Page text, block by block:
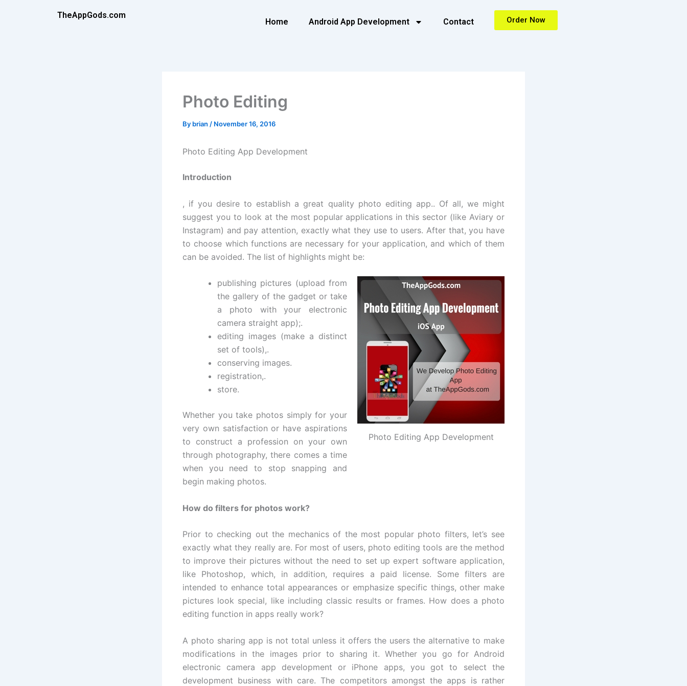
TheAppGods.com
Home Android App Development Contact Order Now
Photo Editing
By brian / November 16, 2016
Photo Editing App Development
Introduction
, if you desire to establish a great quality photo editing app.. Of all, we might
suggest you to look at the most popular applications in this sector (like Aviary or
Instagram) and pay attention, exactly what they use to users. After that, you have
to choose which functions are necessary for your application, and which of them
can be avoided. The list of highlights might be:
Photo Editing App Development
publishing pictures (upload from
the gallery of the gadget or take
a photo with your electronic
camera straight app);.
editing images (make a distinct
set of tools),.
conserving images.
registration,.
store.
Whether you take photos simply for your
very own satisfaction or have aspirations
to construct a profession on your own
through photography, there comes a time
when you need to stop snapping and
begin making photos.
How do filters for photos work?
Prior to checking out the mechanics of the most popular photo filters, let’s see
exactly what they really are. For most of users, photo editing tools are the method
to improve their pictures without the need to set up expert software application,
like Photoshop, which, in addition, requires a paid license. Some filters are
intended to enhance total appearances or emphasize specific things, other make
pictures look special, like including classic results or frames. How does a photo
editing function in apps really work?
A photo sharing app is not total unless it offers the users the alternative to make
modifications in the images prior to sharing it. Whether you go for Android
electronic camera app development or iPhone apps, you got to select the
development business with care. The competitors amongst the apps is rather